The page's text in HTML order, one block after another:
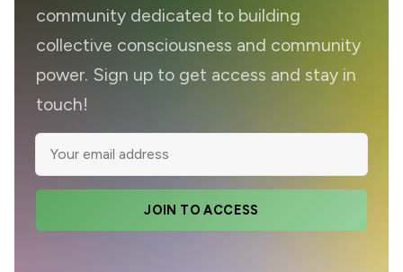
community dedicated to building
collective consciousness and community
power. Sign up to get access and stay in
touch!
JOIN TO ACCESS